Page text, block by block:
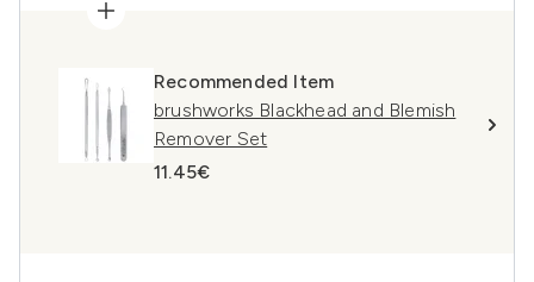
Recommended Item
brushworks Blackhead and Blemish
Remover Set
11.45€